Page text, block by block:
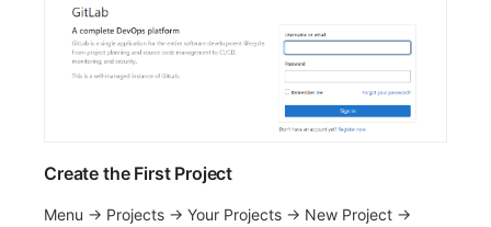
Create the First Project
Menu -> Projects -> Your Projects -> New Project ->